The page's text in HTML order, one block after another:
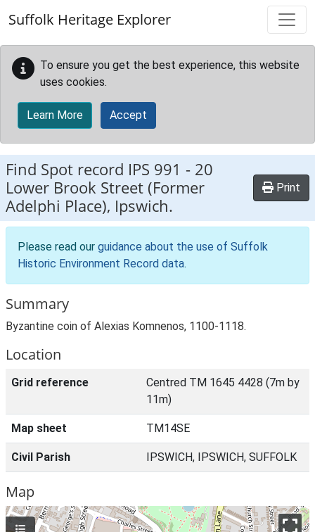
Suffolk Heritage Explorer
To ensure you get the best experience, this website
uses cookies.
Learn More Accept
Find Spot record IPS 991 - 20
Lower Brook Street (Former
Adelphi Place), Ipswich.
Print
Please read our guidance about the use of Suffolk
Historic Environment Record data.
Summary
Byzantine coin of Alexias Komnenos, 1100-1118.
Location
Grid reference
Centred TM 1645 4428 (7m by
11m)
Map sheet TM14SE
Civil Parish IPSWICH, IPSWICH, SUFFOLK
Map